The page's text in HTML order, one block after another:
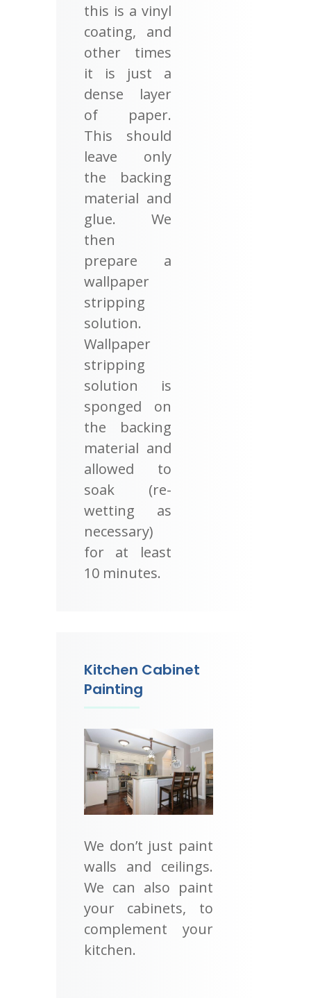
this is a vinyl
coating, and
other times
it is just a
dense layer
of paper.
This should
leave only
the backing
material and
glue. We
then
prepare a
wallpaper
stripping
solution.
Wallpaper
stripping
solution is
sponged on
the backing
material and
allowed to
soak (re-
wetting as
necessary)
for at least
10 minutes.
Kitchen Cabinet
Painting
We don’t just paint
walls and ceilings.
We can also paint
your cabinets, to
complement your
kitchen.